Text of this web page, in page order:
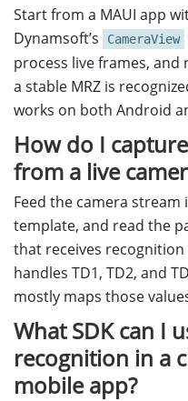
Start from a MAUI app
Dynamsoft’s
CameraView
process live frames, and
a stable MRZ is
works on both Android
How do I
from a live
Feed the camera stream
template, and read the
that receives recognition
handles TD1, TD2, and
mostly maps those
What SDK can I
recognition in a
mobile app?